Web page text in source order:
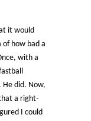
it would
of how bad a
with a
did. Now,
a right-
I could